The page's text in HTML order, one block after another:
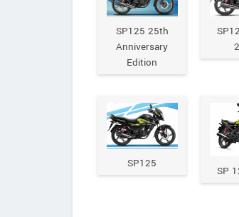
SP125 25th
Anniversary
Edition
SP125
SP